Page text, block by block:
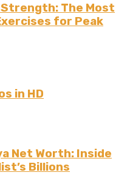
The Most
for Peak
in HD
Net Worth: Inside
Billions